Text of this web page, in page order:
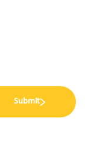
Submit